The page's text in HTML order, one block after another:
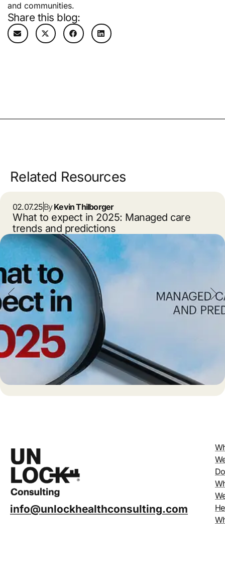
and communities.
Share this blog:
Related Resources
02.07.25ByKevin Thilborger
What to expect in 2025: Managed care
trends and predictions
info@unlockhealthconsulting.com
Do